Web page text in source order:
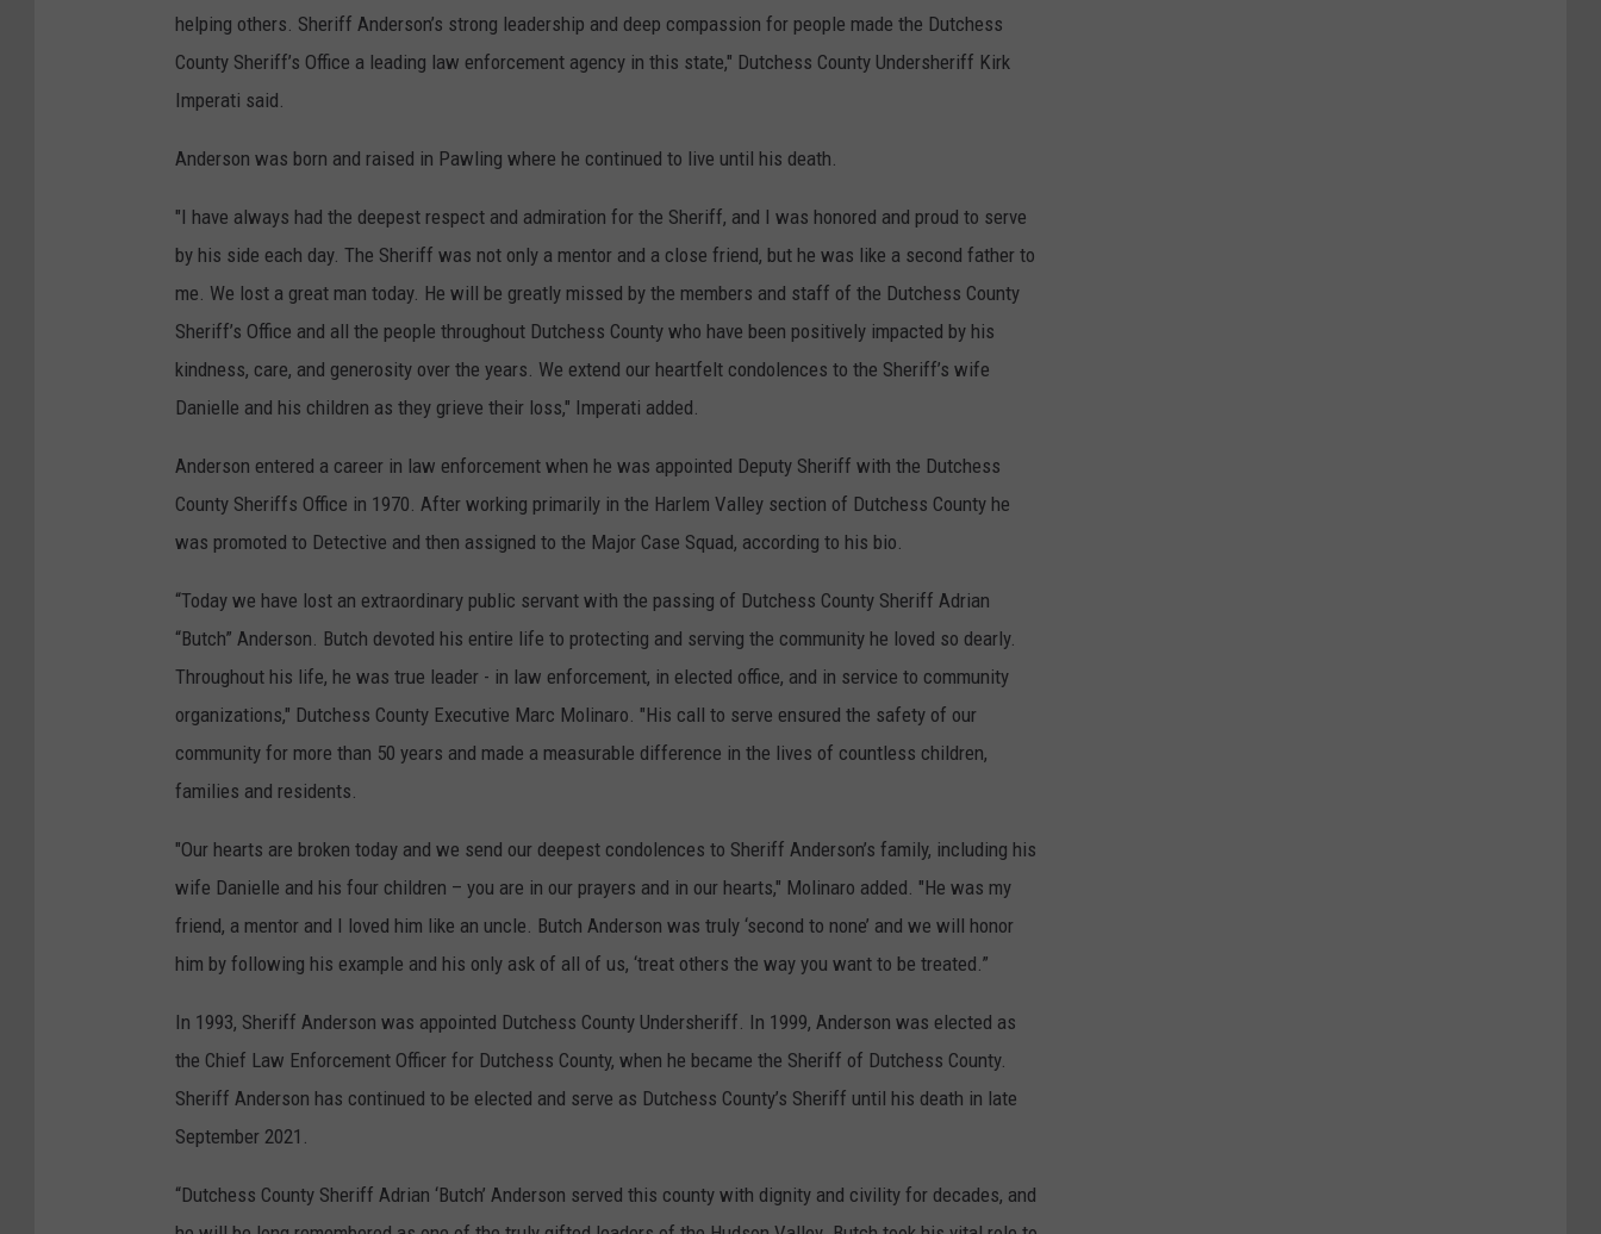
helping others. Sheriff Anderson’s strong leadership and deep compassion for people made the Dutchess
County Sheriff’s Office a leading law enforcement agency in this state," Dutchess County Undersheriff Kirk
Imperati said.
Anderson was born and raised in Pawling where he continued to live until his death.
"I have always had the deepest respect and admiration for the Sheriff, and I was honored and proud to serve
by his side each day. The Sheriff was not only a mentor and a close friend, but he was like a second father to
me. We lost a great man today. He will be greatly missed by the members and staff of the Dutchess County
Sheriff’s Office and all the people throughout Dutchess County who have been positively impacted by his
kindness, care, and generosity over the years. We extend our heartfelt condolences to the Sheriff’s wife
Danielle and his children as they grieve their loss," Imperati added.
Anderson entered a career in law enforcement when he was appointed Deputy Sheriff with the Dutchess
County Sheriffs Office in 1970. After working primarily in the Harlem Valley section of Dutchess County he
was promoted to Detective and then assigned to the Major Case Squad, according to his bio.
“Today we have lost an extraordinary public servant with the passing of Dutchess County Sheriff Adrian
“Butch” Anderson. Butch devoted his entire life to protecting and serving the community he loved so dearly.
Throughout his life, he was true leader - in law enforcement, in elected office, and in service to community
organizations," Dutchess County Executive Marc Molinaro. "His call to serve ensured the safety of our
community for more than 50 years and made a measurable difference in the lives of countless children,
families and residents.
"Our hearts are broken today and we send our deepest condolences to Sheriff Anderson’s family, including his
wife Danielle and his four children – you are in our prayers and in our hearts," Molinaro added. "He was my
friend, a mentor and I loved him like an uncle. Butch Anderson was truly ‘second to none’ and we will honor
him by following his example and his only ask of all of us, ‘treat others the way you want to be treated.”
In 1993, Sheriff Anderson was appointed Dutchess County Undersheriff. In 1999, Anderson was elected as
the Chief Law Enforcement Officer for Dutchess County, when he became the Sheriff of Dutchess County.
Sheriff Anderson has continued to be elected and serve as Dutchess County’s Sheriff until his death in late
September 2021.
“Dutchess County Sheriff Adrian ‘Butch’ Anderson served this county with dignity and civility for decades, and